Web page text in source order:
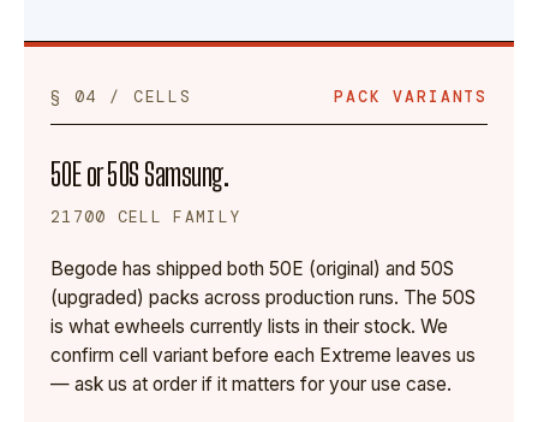
§ 04 / CELLS PACK VARIANTS
50E or 50S Samsung.
21700 CELL FAMILY
Begode has shipped both 50E (original) and 50S
(upgraded) packs across production runs. The 50S
is what ewheels currently lists in their stock. We
confirm cell variant before each Extreme leaves us
— ask us at order if it matters for your use case.